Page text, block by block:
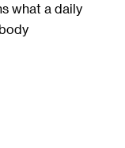
what a daily